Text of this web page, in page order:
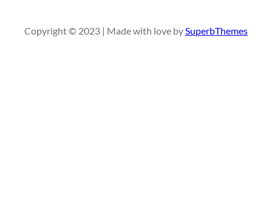
c
Copyright © 2023 | Made with love bySuperbThemes